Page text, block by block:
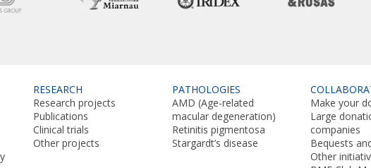
RESEARCH
Research projects
Publications
Clinical trials
Other projects
PATHOLOGIES
AMD (Age-related
macular degeneration)
Retinitis pigmentosa
Stargardt’s disease
Make your
Large
companies
Bequests
Other